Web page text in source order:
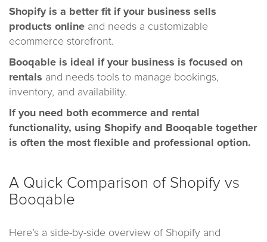
Shopify is a better fit if your business sells
products online and needs a customizable
ecommerce storefront.
Booqable is ideal if your business is focused on
rentals and needs tools to manage bookings,
inventory, and availability.
If you need both ecommerce and rental
functionality, using Shopify and Booqable together
is often the most flexible and professional option.
A Quick Comparison of Shopify vs
Booqable
Here’s a side-by-side overview of Shopify and